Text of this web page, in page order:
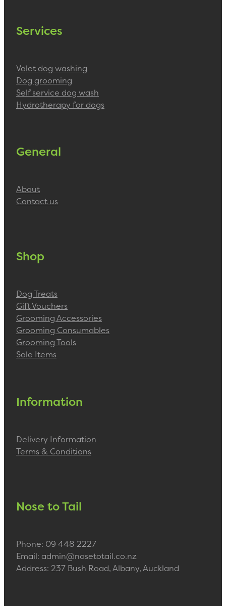
Services
Valet dog washing
Dog grooming
Self service dog wash
Hydrotherapy for dogs
General
About
Contact us
Shop
Dog Treats
Gift Vouchers
Grooming Accessories
Grooming Consumables
Grooming Tools
Sale Items
Information
Delivery Information
Terms & Conditions
Nose to Tail
Phone: 09 448 2227
Email: admin@nosetotail.co.nz
Address: 237 Bush Road, Albany, Auckland